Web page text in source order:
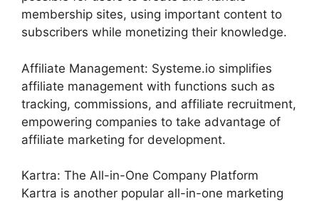
membership sites, using important content to
subscribers while monetizing their knowledge.
Affiliate Management: Systeme.io simplifies
affiliate management with functions such as
tracking, commissions, and affiliate recruitment,
empowering companies to take advantage of
affiliate marketing for development.
Kartra: The All-in-One Company Platform
Kartra is another popular all-in-one marketing